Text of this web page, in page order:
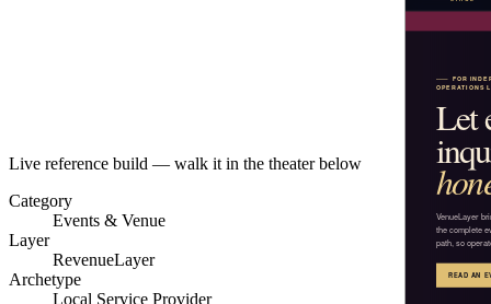
Live reference build — walk it in the theater below
Category
Events & Venue
Layer
RevenueLayer
Archetype
Local Service Provider